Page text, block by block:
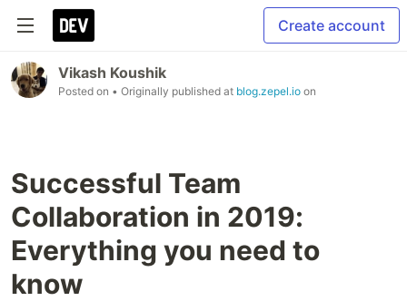
Create account
Vikash Koushik
Posted on • Originally published at blog.zepel.io on
Successful Team
Collaboration in 2019:
Everything you need to
know